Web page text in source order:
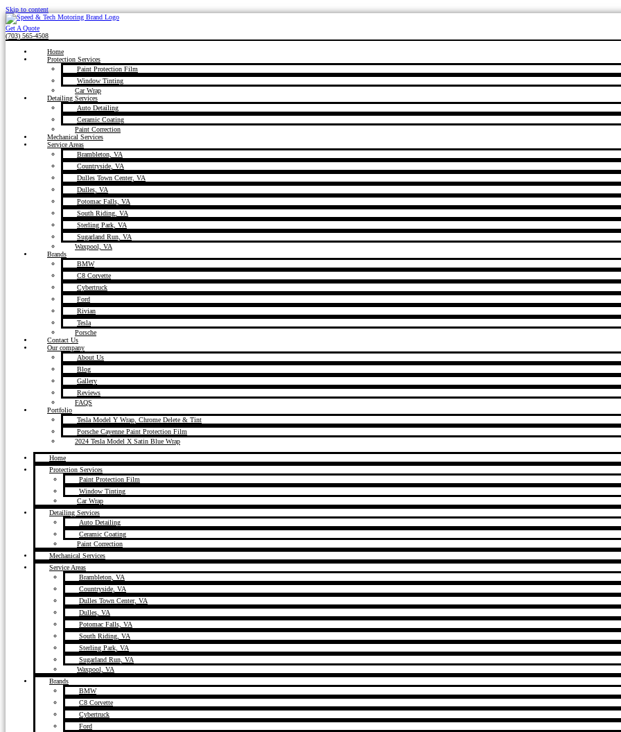
Skip to content
Get A Quote
(703) 565-4508
Home
Protection Services
Paint Protection Film
Window Tinting
Car Wrap
Detailing Services
Auto Detailing
Ceramic Coating
Paint Correction
Mechanical Services
Service Areas
Brambleton, VA
Countryside, VA
Dulles Town Center, VA
Dulles, VA
Potomac Falls, VA
South Riding, VA
Sterling Park, VA
Sugarland Run, VA
Waxpool, VA
Brands
BMW
C8 Corvette
Cybertruck
Ford
Rivian
Tesla
Porsche
Contact Us
Our company
About Us
Blog
Gallery
Reviews
FAQS
Portfolio
Tesla Model Y Wrap, Chrome Delete & Tint
Porsche Cayenne Paint Protection Film
2024 Tesla Model X Satin Blue Wrap
Home
Protection Services
Paint Protection Film
Window Tinting
Car Wrap
Detailing Services
Auto Detailing
Ceramic Coating
Paint Correction
Mechanical Services
Service Areas
Brambleton, VA
Countryside, VA
Dulles Town Center, VA
Dulles, VA
Potomac Falls, VA
South Riding, VA
Sterling Park, VA
Sugarland Run, VA
Waxpool, VA
Brands
BMW
C8 Corvette
Cybertruck
Ford